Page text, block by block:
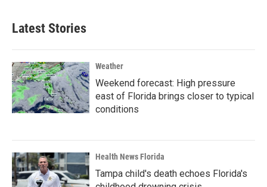
Latest Stories
Weather
Weekend forecast: High pressure
east of Florida brings closer to typical
conditions
Health News Florida
Tampa child's death echoes Florida's